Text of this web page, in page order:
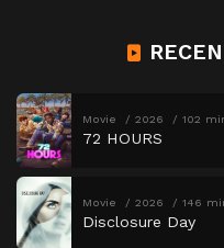
Movie 2026 102
72 HOURS
Movie 2026 146
Disclosure Day